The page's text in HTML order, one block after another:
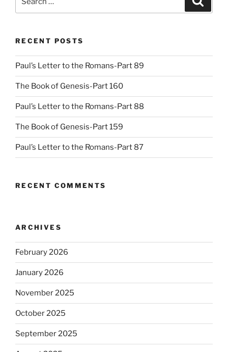
for:
RECENT POSTS
Paul’s Letter to the Romans-Part 89
The Book of Genesis-Part 160
Paul’s Letter to the Romans-Part 88
The Book of Genesis-Part 159
Paul’s Letter to the Romans-Part 87
RECENT COMMENTS
ARCHIVES
February 2026
January 2026
November 2025
October 2025
September 2025